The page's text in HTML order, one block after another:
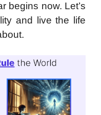
begins now. Let’s
and live the life